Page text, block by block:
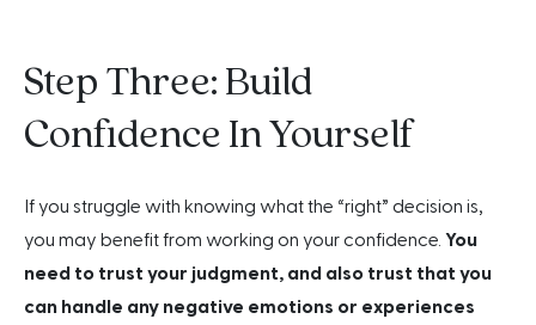
Step Three: Build
Confidence In Yourself
If you struggle with knowing what the “right” decision is,
you may benefit from working on your confidence. You
need to trust your judgment, and also trust that you
can handle any negative emotions or experiences